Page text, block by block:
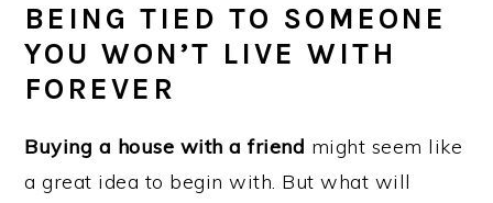
BEING TIED TO SOMEONE
YOU WON’T LIVE WITH
FOREVER
Buying a house with a friend might seem like
a great idea to begin with. But what will